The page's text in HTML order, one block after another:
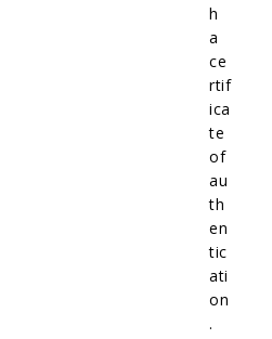
h
a
ce
rtif
ica
te
of
au
th
en
tic
ati
on
.